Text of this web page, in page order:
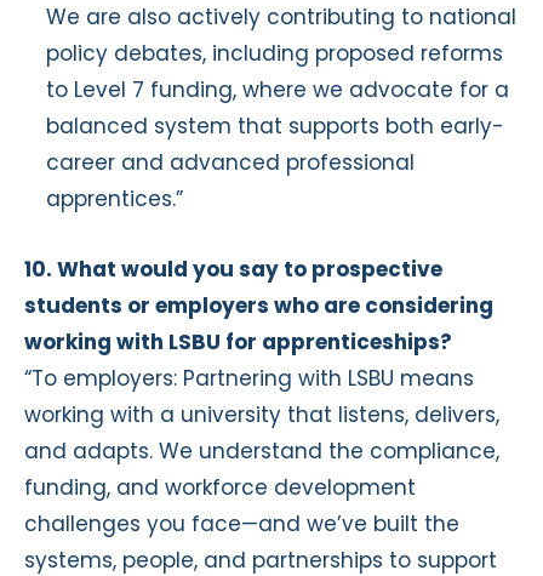
We are also actively contributing to national
policy debates, including proposed reforms
to Level 7 funding, where we advocate for a
balanced system that supports both early-
career and advanced professional
apprentices.”
10. What would you say to prospective
students or employers who are considering
working with LSBU for apprenticeships?
“To employers: Partnering with LSBU means
working with a university that listens, delivers,
and adapts. We understand the compliance,
funding, and workforce development
challenges you face—and we’ve built the
systems, people, and partnerships to support